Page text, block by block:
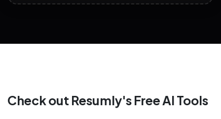
View All Free Tools
Check out Resumly's Free AI Tools